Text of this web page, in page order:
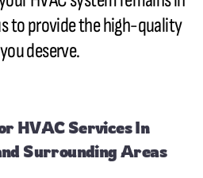
to provide the high-quality
deserve.
HVAC Services In
Surrounding Areas